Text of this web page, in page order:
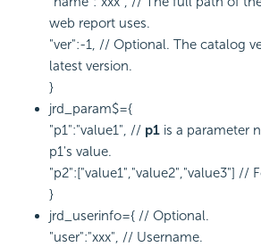
web report uses.
"ver":-1, // Optional. The catalog
latest version.
}
jrd_param$={
"p1":"value1", // p1 is a parameter
p1's value.
"p2":["value1","value2","value3"] //
}
jrd_userinfo={ // Optional.
"user":"xxx", // Username.